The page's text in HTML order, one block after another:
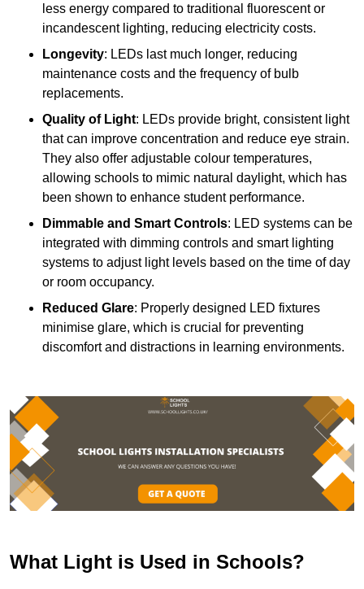
less energy compared to traditional fluorescent or
incandescent lighting, reducing electricity costs.
Longevity: LEDs last much longer, reducing
maintenance costs and the frequency of bulb
replacements.
Quality of Light: LEDs provide bright, consistent light
that can improve concentration and reduce eye strain.
They also offer adjustable colour temperatures,
allowing schools to mimic natural daylight, which has
been shown to enhance student performance.
Dimmable and Smart Controls: LED systems can be
integrated with dimming controls and smart lighting
systems to adjust light levels based on the time of day
or room occupancy.
Reduced Glare: Properly designed LED fixtures
minimise glare, which is crucial for preventing
discomfort and distractions in learning environments.
What Light is Used in Schools?